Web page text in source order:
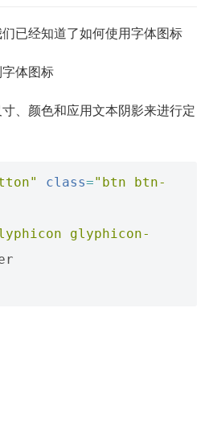
已经知道了如何使用字体图标
体图标
、颜色和应用文本阴影来进行定
class="btn btn-
glyphicon-